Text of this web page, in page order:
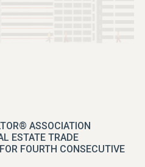
ASSOCIATION
ESTATE TRADE
FOURTH CONSECUTIVE